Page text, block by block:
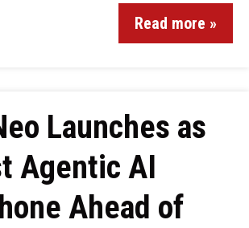
Read more »
Launches as
Agentic AI
Ahead of